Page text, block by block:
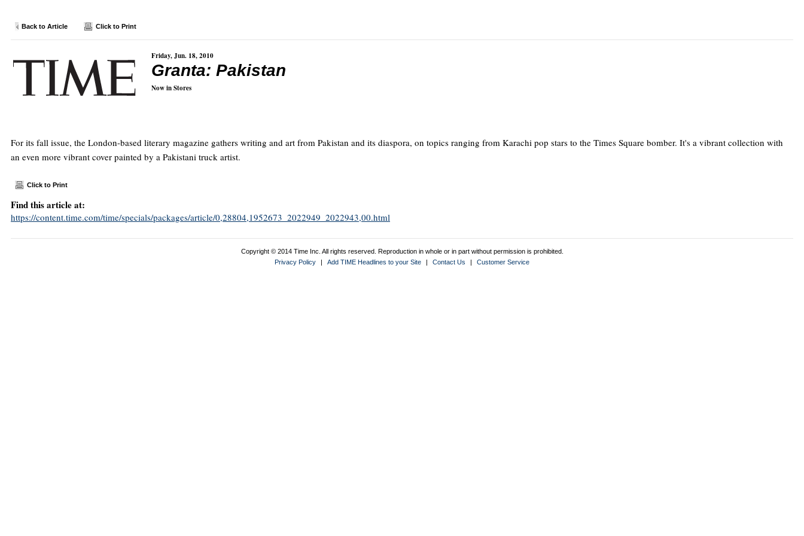
Back to Article Click to Print
Friday, Jun. 18, 2010
Granta: Pakistan
Now in Stores
For its fall issue, the London-based literary magazine gathers writing and art from Pakistan and its diaspora, on topics ranging from Karachi pop stars to the Times Square bomber. It's a vibrant collection with
an even more vibrant cover painted by a Pakistani truck artist.
Click to Print
Find this article at:
https://content.time.com/time/specials/packages/article/0,28804,1952673_2022949_2022943,00.html
Copyright © 2014 Time Inc. All rights reserved. Reproduction in whole or in part without permission is prohibited.
Privacy Policy
| Add TIME Headlines to your Site | Contact Us | Customer Service